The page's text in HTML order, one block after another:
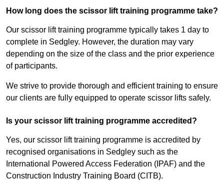
How long does the scissor lift training programme take?
Our scissor lift training programme typically takes 1 day to
complete in Sedgley. However, the duration may vary
depending on the size of the class and the prior experience
of participants.
We strive to provide thorough and efficient training to ensure
our clients are fully equipped to operate scissor lifts safely.
Is your scissor lift training programme accredited?
Yes, our scissor lift training programme is accredited by
recognised organisations in Sedgley such as the
International Powered Access Federation (IPAF) and the
Construction Industry Training Board (CITB).